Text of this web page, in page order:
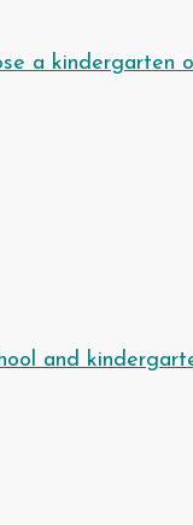
a kindergarten
and